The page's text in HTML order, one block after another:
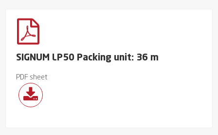
SIGNUM LP50 Packing unit: 36 m
PDF sheet